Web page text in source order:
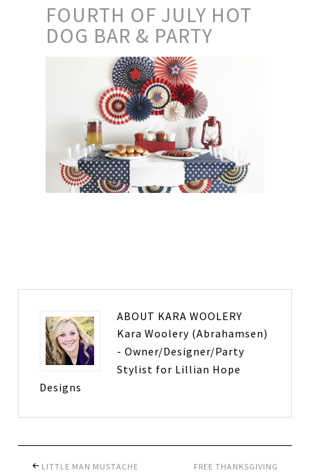
FOURTH OF JULY HOT
DOG BAR & PARTY
ABOUT KARA WOOLERY
Kara Woolery (Abrahamsen)
- Owner/Designer/Party
Stylist for Lillian Hope
Designs
LITTLE MAN MUSTACHE
FREE THANKSGIVING